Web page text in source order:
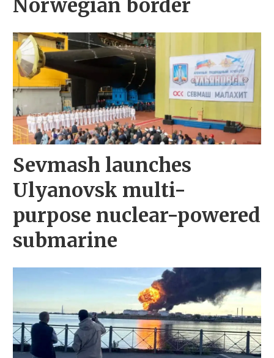
Norwegian border
Sevmash launches
Ulyanovsk multi-
purpose nuclear-powered
submarine